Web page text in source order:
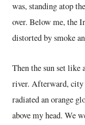
was, standing atop
over. Below me, the
distorted by smoke
Then the sun set
river. Afterward, city
radiated an orange
above my head. We